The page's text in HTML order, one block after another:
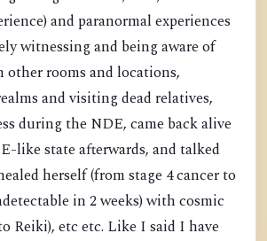
and paranormal experiences
witnessing and being aware of
other rooms and locations,
and visiting dead relatives,
during the NDE, came back alive
like state afterwards, and talked
herself(from stage 4 cancer to
in 2 weeks)with cosmic
Reiki), etc etc. Like I said I have